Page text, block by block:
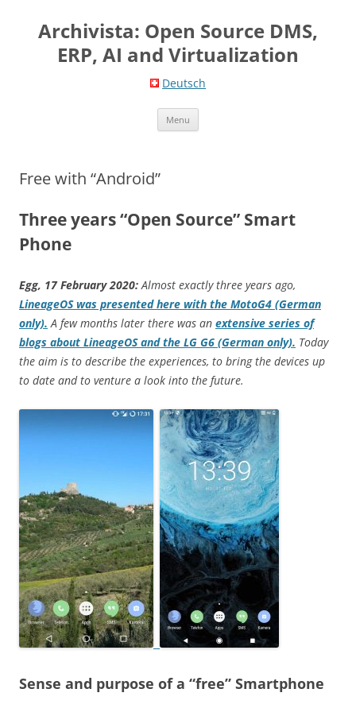
content
Archivista: Open Source DMS,
ERP, AI and Virtualization
Deutsch
Menu
Free with “Android”
Three years “Open Source” Smart
Phone
Egg, 17 February 2020:Almost exactly three years ago,
LineageOS was presented here with the MotoG4 (German
only). A few months later there was an extensive series of
blogs about LineageOS and the LG G6 (German only). Today
the aim is to describe the experiences, to bring the devices up
to date and to venture a look into the future.
Sense and purpose of a “free” Smartphone